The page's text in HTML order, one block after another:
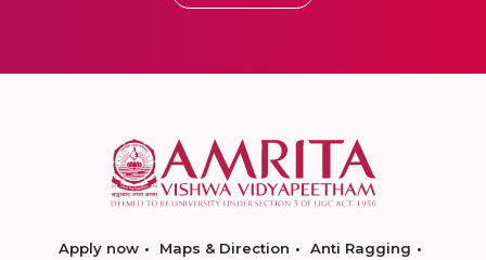
Apply now Maps & Direction
Anti Ragging